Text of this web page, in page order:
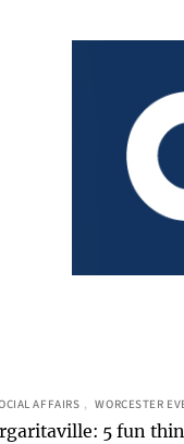
AFFAIRS , WORCESTER
5 fun